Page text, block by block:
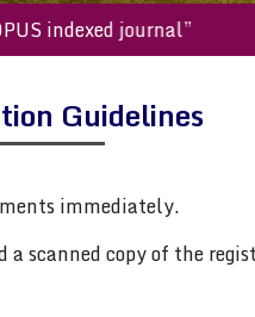
indexed journal”
Guidelines
immediately.
scanned copy of the